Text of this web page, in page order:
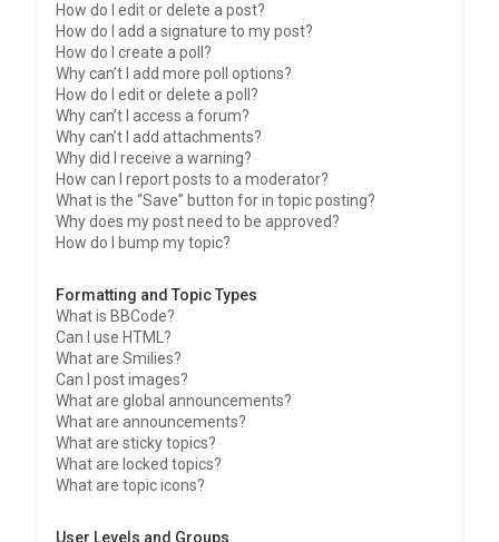
How do I edit or delete a post?
How do I add a signature to my post?
How do I create a poll?
Why can’t I add more poll options?
How do I edit or delete a poll?
Why can’t I access a forum?
Why can’t I add attachments?
Why did I receive a warning?
How can I report posts to a moderator?
What is the “Save” button for in topic posting?
Why does my post need to be approved?
How do I bump my topic?
Formatting and Topic Types
What is BBCode?
Can I use HTML?
What are Smilies?
Can I post images?
What are global announcements?
What are announcements?
What are sticky topics?
What are locked topics?
What are topic icons?
User Levels and Groups